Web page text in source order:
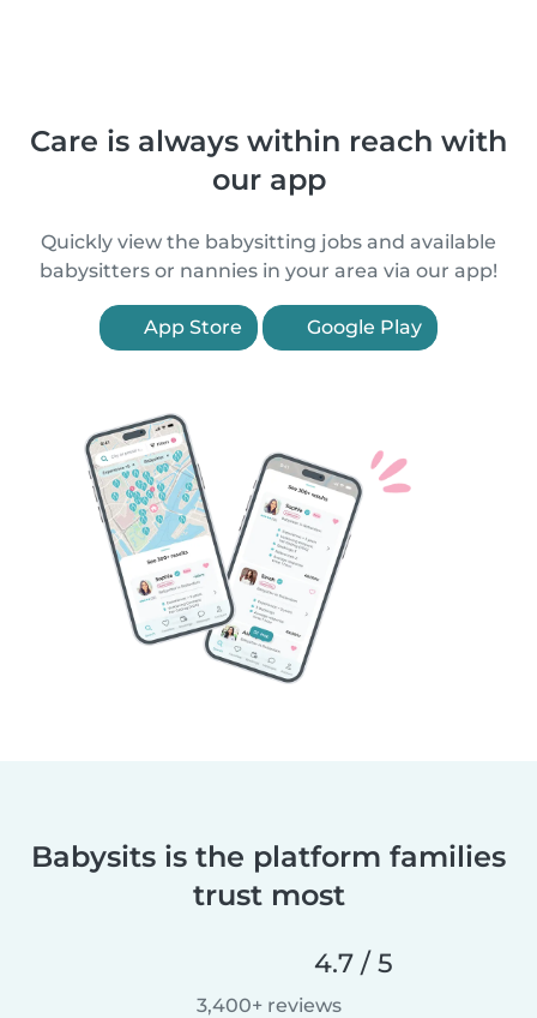
Care is always within reach with
our app
Quickly view the babysitting jobs and available
babysitters or nannies in your area via our app!
App Store Google Play
Babysits is the platform families
trust most
4.7 / 5
3,400+ reviews